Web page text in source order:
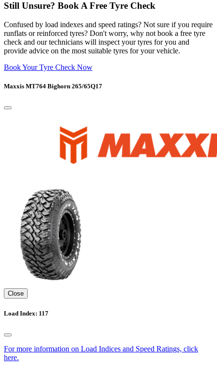
Still Unsure? Book A Free Tyre Check
Confused by load indexes and speed ratings? Not sure if you require
runflats or reinforced tyres? Don't worry, why not book a free tyre
check and our technicians will inspect your tyres for you and
provide advice on the most suitable tyres for your vehicle.
Book Your Tyre Check Now
Maxxis MT764 Bighorn 265/65Q17
Close
Load Index: 117
For more information on Load Indices and Speed Ratings, click
here.